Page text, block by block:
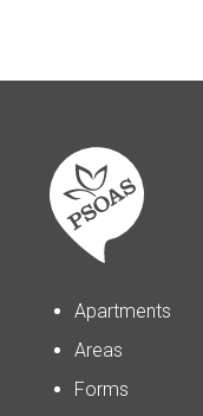
Apartments
Areas
Forms